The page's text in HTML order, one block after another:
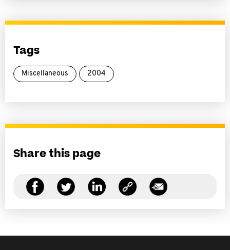
Tags
Miscellaneous 2004
Share this page